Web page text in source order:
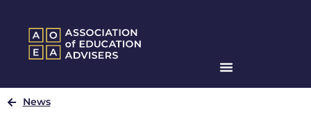
News